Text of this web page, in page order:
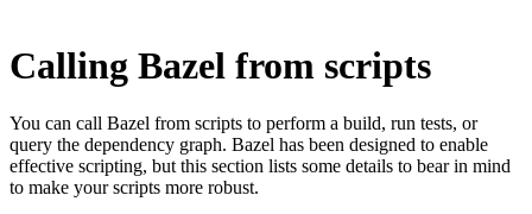
Calling Bazel from scripts
You can call Bazel from scripts to perform a build, run tests, or
query the dependency graph. Bazel has been designed to enable
effective scripting, but this section lists some details to bear in mind
to make your scripts more robust.